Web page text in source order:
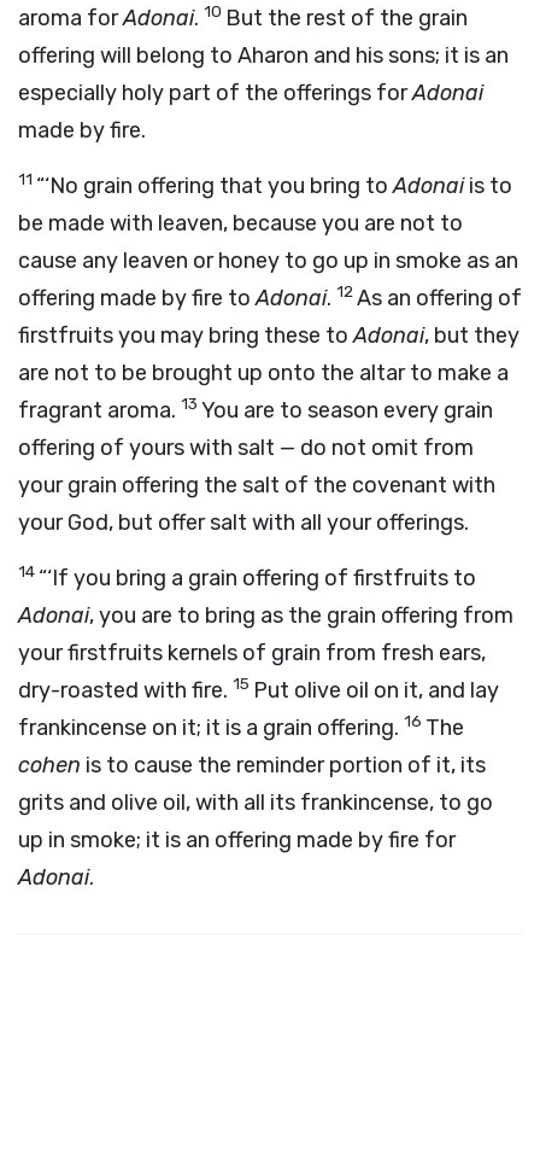
aroma forAdonai. 10 But the rest of the grain
offering will belong to Aharon and his sons; it is an
especially holy part of the offerings forAdonai
made by fire.
11 “‘No grain offering that you bring toAdonaiis to
be made with leaven, because you are not to
cause any leaven or honey to go up in smoke as an
offering made by fire toAdonai. 12As an offering of
firstfruits you may bring these toAdonai, but they
are not to be brought up onto the altar to make a
fragrant aroma. 13 You are to season every grain
offering of yours with salt — do not omit from
your grain offering the salt of the covenant with
your God, but offer salt with all your offerings.
14 “‘If you bring a grain offering of firstfruits to
Adonai, you are to bring as the grain offering from
your firstfruits kernels of grain from fresh ears,
dry-roasted with fire. 15 Put olive oil on it, and lay
frankincense on it; it is a grain offering. 16 The
cohen is to cause the reminder portion of it, its
grits and olive oil, with all its frankincense, to go
up in smoke; it is an offering made by fire for
Adonai.